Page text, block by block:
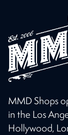
MMD Shops
in the Los
Hollywood,